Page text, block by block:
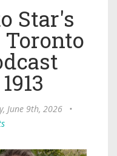
Star's
Toronto
June 9th, 2026
•